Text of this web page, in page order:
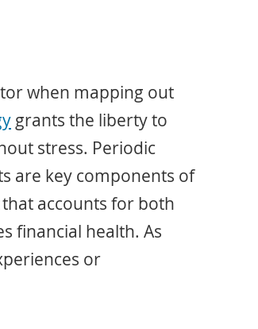
when mapping out
grants the liberty to
stress. Periodic
are key components of
accounts for both
financial health. As
or